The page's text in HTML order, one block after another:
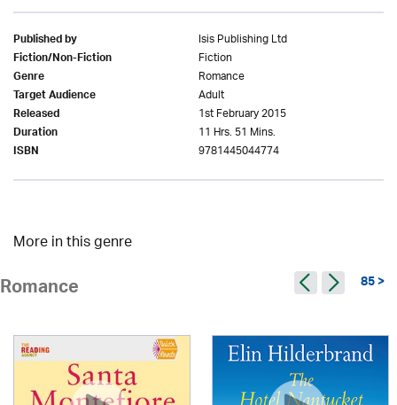
Published by Isis Publishing Ltd
Fiction/Non-Fiction Fiction
Genre Romance
Target Audience Adult
Released 1st February 2015
Duration 11 Hrs. 51 Mins.
ISBN 9781445044774
More in this genre
Romance 85 >